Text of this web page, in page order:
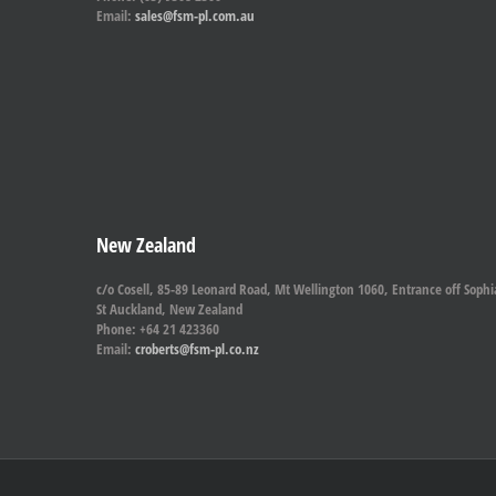
Email: sales@fsm-pl.com.au
New Zealand
c/o Cosell, 85-89 Leonard Road, Mt Wellington 1060, Entrance off
St Auckland, New Zealand
Phone: +64 21 423360
Email: croberts@fsm-pl.co.nz